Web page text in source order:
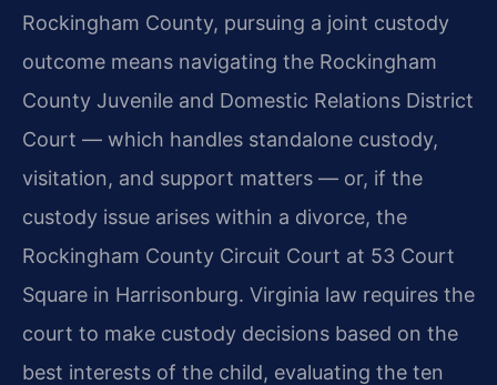
Rockingham County, pursuing a joint custody
outcome means navigating the Rockingham
County Juvenile and Domestic Relations District
Court — which handles standalone custody,
visitation, and support matters — or, if the
custody issue arises within a divorce, the
Rockingham County Circuit Court at 53 Court
Square in Harrisonburg. Virginia law requires the
court to make custody decisions based on the
best interests of the child, evaluating the ten